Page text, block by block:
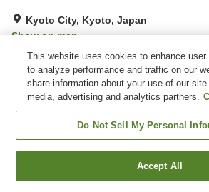
Kyoto City, Kyoto, Japan
Show on map
Very Good Reviews:1
Property facilities
Vending
Kyoto City
Find a room
This website uses cookies to enhance user
to analyze performance and traffic on our
share information about your use of our
media, advertising and analytics partners.
Do Not Sell My Personal
Accept All